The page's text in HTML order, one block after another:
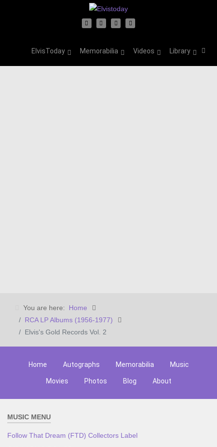
ElvisToday Memorabilia Videos Library
You are here: Home
RCA LP Albums (1956-1977)
Elvis's Gold Records Vol. 2
Home Autographs Memorabilia Music
Movies Photos Blog About
MUSIC MENU
Follow That Dream (FTD) Collectors Label